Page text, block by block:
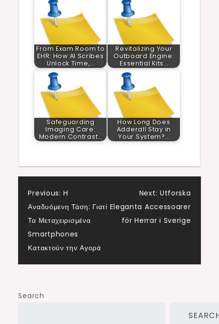
From Exam Room to
EHR: How AI Scribes
Unlock Time,…
Revitalizing Your
Outboard Engine:
Essential Kits…
Safeguarding
Imaging Care:
Modern Contrast…
How Long Does
Adderall Stay in
Your System?…
Post
navigation
Previous: Η
Αναδυόμενη Τάση: Γιατί
Τα Μεταχειρισμένα
Smartphones
Κατακτούν την Αγορά
Next: Utforska
Eleganta Accessoarer
för Herrar i Sverige
Search